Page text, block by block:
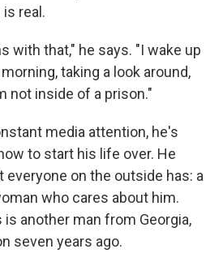
real.
with that," he says. "I wake up
taking a look around,
not inside of a prison."
media attention, he's
to start his life over. He
everyone on the outside has: a
who cares about him.
another man from Georgia,
seven years ago.